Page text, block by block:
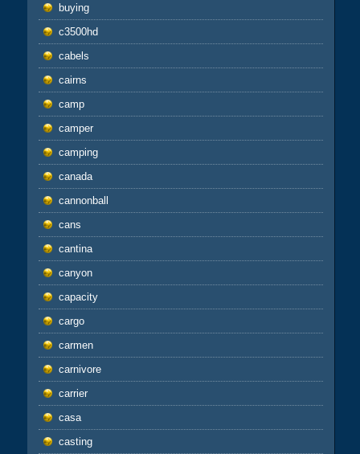
buying
c3500hd
cabels
cairns
camp
camper
camping
canada
cannonball
cans
cantina
canyon
capacity
cargo
carmen
carnivore
carrier
casa
casting